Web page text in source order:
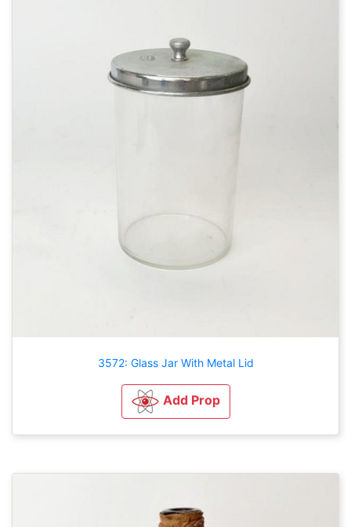
3572: Glass Jar With Metal Lid
Add Prop